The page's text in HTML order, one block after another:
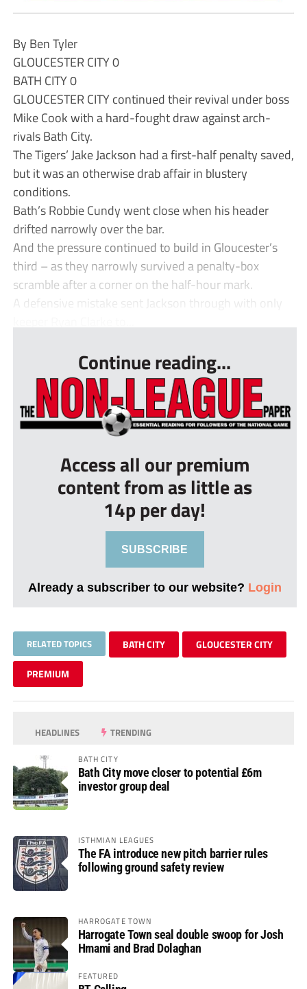
By Ben Tyler
GLOUCESTER CITY 0
BATH CITY 0
GLOUCESTER CITY continued their revival under boss
Mike Cook with a hard-fought draw against arch-
rivals Bath City.
The Tigers’ Jake Jackson had a first-half penalty saved,
but it was an otherwise drab affair in blustery
conditions.
Bath’s Robbie Cundy went close when his header
drifted narrowly over the bar.
And the pressure continued to build in Gloucester’s
third – as they narrowly survived a penalty-box
scramble after a corner on the half-hour mark.
A defensive mistake sent Jackson through with only
Continue reading...
Access all our premium
content from as little as
14p per day!
SUBSCRIBE
Already a subscriber to our website? Login
RELATED TOPICS BATH CITY GLOUCESTER CITY
PREMIUM
HEADLINES TRENDING
BATH CITY
Bath City move closer to potential £6m
investor group deal
ISTHMIAN LEAGUES
The FA introduce new pitch barrier rules
following ground safety review
HARROGATE TOWN
Harrogate Town seal double swoop for Josh
Hmami and Brad Dolaghan
FEATURED